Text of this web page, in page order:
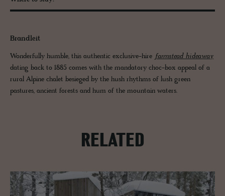
Brandleit
Wonderfully humble, this authentic exclusive-hire farmstead hideaway
dating back to 1885 comes with the mandatory choc-box appeal of a
rural Alpine chalet besieged by the hush rhythms of lush green
pastures, ancient forests and hum of the mountain waters.
RELATED